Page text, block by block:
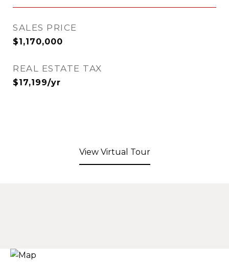
SALES PRICE
$1,170,000
REAL ESTATE TAX
$17,199/yr
View Virtual Tour